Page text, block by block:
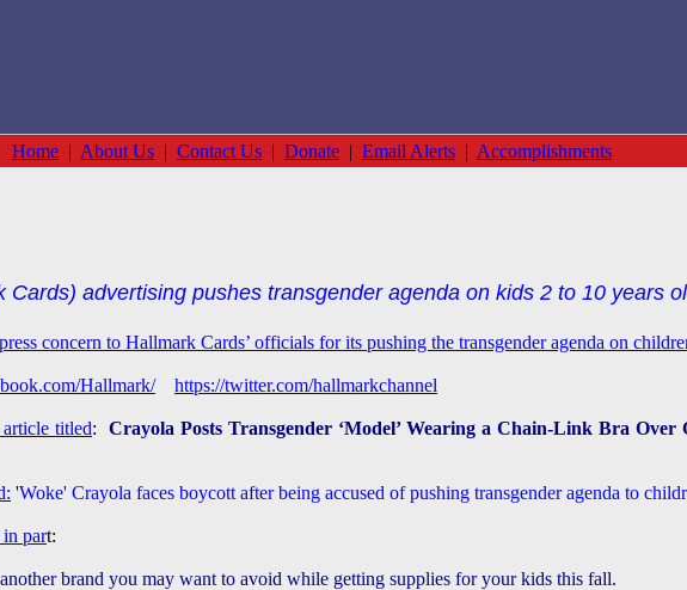
Home | About Us | Contact Us | Donate | Email Alerts | Accomplishments
Cards) advertising pushes transgender agenda on kids 2 to 10 years
concern to Hallmark Cards’ officials for its pushing the transgender agenda on
Hallmark/ https://twitter.com/hallmarkchannel
titled: Crayola Posts Transgender ‘Model’ Wearing a Chain-Link Bra
'Woke' Crayola faces boycott after being accused of pushing transgender agenda to
part:
brand you may want to avoid while getting supplies for your kids this fall.